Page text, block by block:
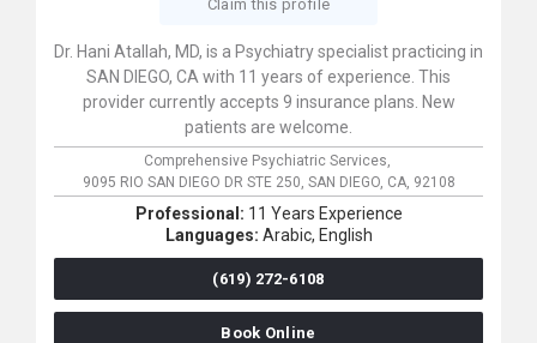
Claim this profile
Dr. Hani Atallah, MD, is a Psychiatry specialist practicing in
SAN DIEGO, CA with 11 years of experience. This
provider currently accepts 9 insurance plans. New
patients are welcome.
Comprehensive Psychiatric Services,
9095 RIO SAN DIEGO DR STE 250, SAN DIEGO, CA, 92108
Professional: 11 Years Experience
Languages: Arabic, English
(619) 272-6108
Book Online